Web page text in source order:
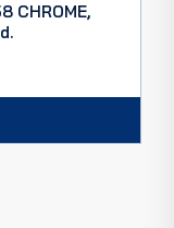
CHROME,